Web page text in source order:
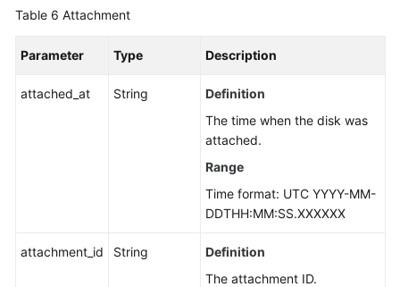
Table 6 Attachment
Parameter Type Description
attached_at String
Definition
The time when the disk was
attached.
Range
Time format: UTC YYYY-MM-
DDTHH:MM:SS.XXXXXX
attachment_id String
Definition
The attachment ID.